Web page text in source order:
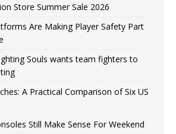
Store Summer Sale 2026
Are Making Player Safety Part
Souls wants team fighters to
A Practical Comparison of Six US
Still Make Sense For Weekend